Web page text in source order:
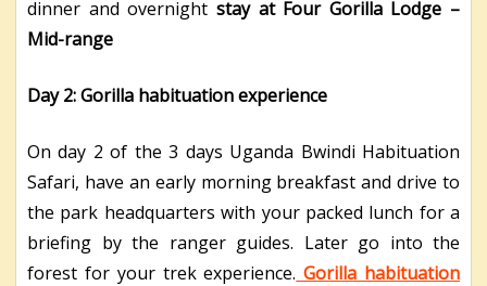
dinner and overnight stay at Four Gorilla Lodge –
Mid-range
Day 2: Gorilla habituation experience
On day 2 of the 3 days Uganda Bwindi Habituation
Safari, have an early morning breakfast and drive to
the park headquarters with your packed lunch for a
briefing by the ranger guides. Later go into the
forest for your trek experience. Gorilla habituation